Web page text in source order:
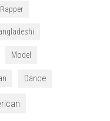
Rapper
Model
Dance